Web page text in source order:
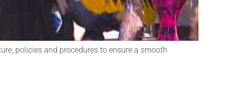
policies and procedures to ensure a smooth